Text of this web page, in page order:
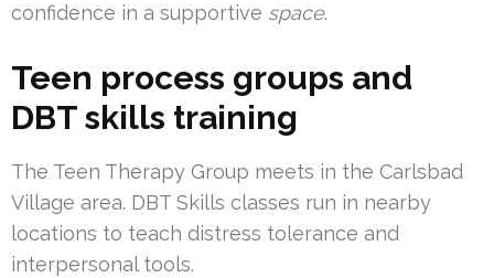
confidence in a supportive space.
Teen process groups and
DBT skills training
The Teen Therapy Group meets in the Carlsbad
Village area. DBT Skills classes run in nearby
locations to teach distress tolerance and
interpersonal tools.